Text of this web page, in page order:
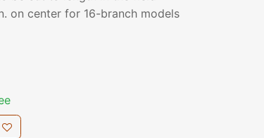
on center for 16-branch models